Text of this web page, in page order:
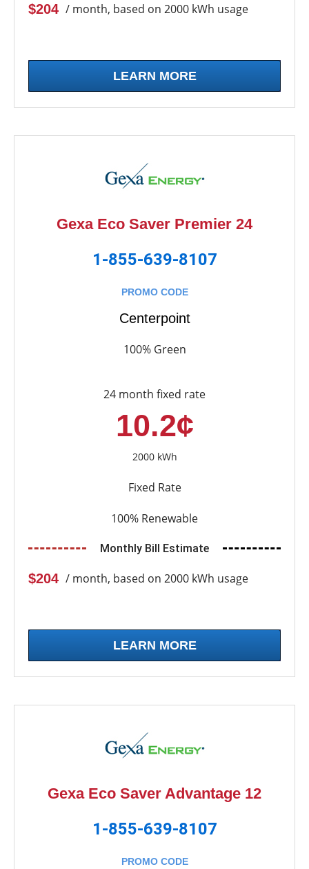
$204 / month, based on 2000 kWh usage
LEARN MORE
Gexa Eco Saver Premier 24
1-855-639-8107
PROMO CODE
Centerpoint
100% Green
24 month fixed rate
10.2¢
2000 kWh
Fixed Rate
100% Renewable
Monthly Bill Estimate
$204 / month, based on 2000 kWh usage
LEARN MORE
Gexa Eco Saver Advantage 12
1-855-639-8107
PROMO CODE